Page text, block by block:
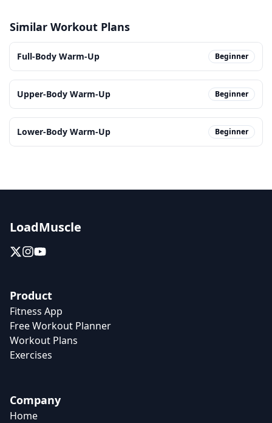
Similar Workout Plans
Full-Body Warm-Up Beginner
Upper-Body Warm-Up Beginner
Lower-Body Warm-Up Beginner
LoadMuscle
Product
Fitness App
Free Workout Planner
Workout Plans
Exercises
Company
Home